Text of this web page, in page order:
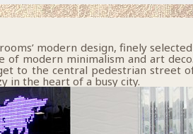
modern design, finely
of modern minimalism and art
to the central pedestrian
in the heart of a busy city.